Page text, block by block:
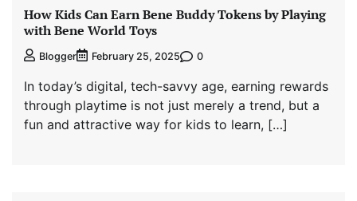
How Kids Can Earn Bene Buddy Tokens by Playing
with Bene World Toys
Blogger February 25, 2025 0
In today’s digital, tech-savvy age, earning rewards
through playtime is not just merely a trend, but a
fun and attractive way for kids to learn, […]